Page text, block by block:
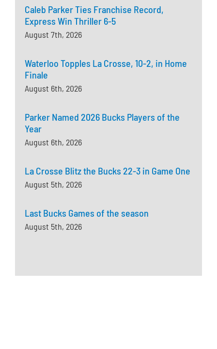
Caleb Parker Ties Franchise Record,
Express Win Thriller 6-5
August 7th, 2026
Waterloo Topples La Crosse, 10-2, in Home
Finale
August 6th, 2026
Parker Named 2026 Bucks Players of the
Year
August 6th, 2026
La Crosse Blitz the Bucks 22-3 in Game One
August 5th, 2026
Last Bucks Games of the season
August 5th, 2026